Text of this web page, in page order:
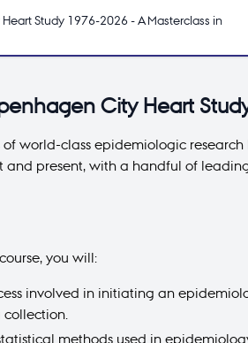
Study 1976-2026 - A Masterclass in
City Heart
world-class epidemiologic
and present, with a handful of
you will:
involved in initiating an
collection.
methods used in